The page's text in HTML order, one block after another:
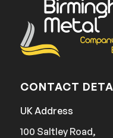
CONTACT
UK Address
100 Saltley Road,